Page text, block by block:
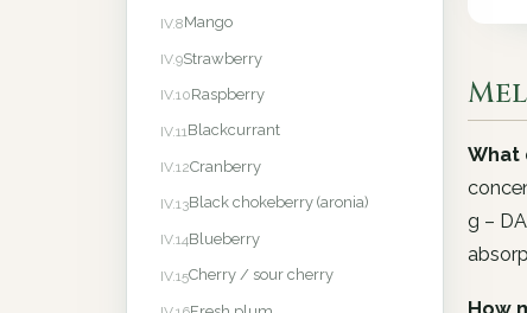
IV.8Mango
IV.9Strawberry
IV.10Raspberry
IV.11Blackcurrant
IV.12Cranberry
IV.13Black chokeberry (aronia)
IV.14Blueberry
IV.15Cherry / sour cherry
What
g –
How